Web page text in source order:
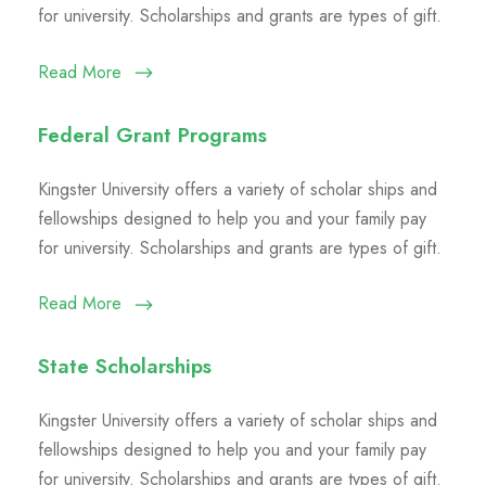
for university. Scholarships and grants are types of gift.
Read More
Federal Grant Programs
Kingster University offers a variety of scholar ships and
fellowships designed to help you and your family pay
for university. Scholarships and grants are types of gift.
Read More
State Scholarships
Kingster University offers a variety of scholar ships and
fellowships designed to help you and your family pay
for university. Scholarships and grants are types of gift.